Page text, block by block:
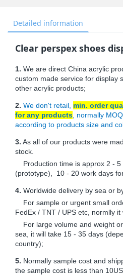
Detailed information
Clear perspex shoes
1. We are direct China acrylic
custom made service for display
other acrylic products;
2. We don't retail, min. order
for any products , normally
according to products size and
3. As all of our products were
stock.
Production time is approx 2 - 5
(prototype), 10 - 20 work days
4. Worldwide delivery by sea or
For sample or urgent small
FedEx / TNT / UPS etc, normlly it
For large volume and weight
sea, it will take 15 - 35 days
country);
5. Normally sample cost and
the sample cost is less than